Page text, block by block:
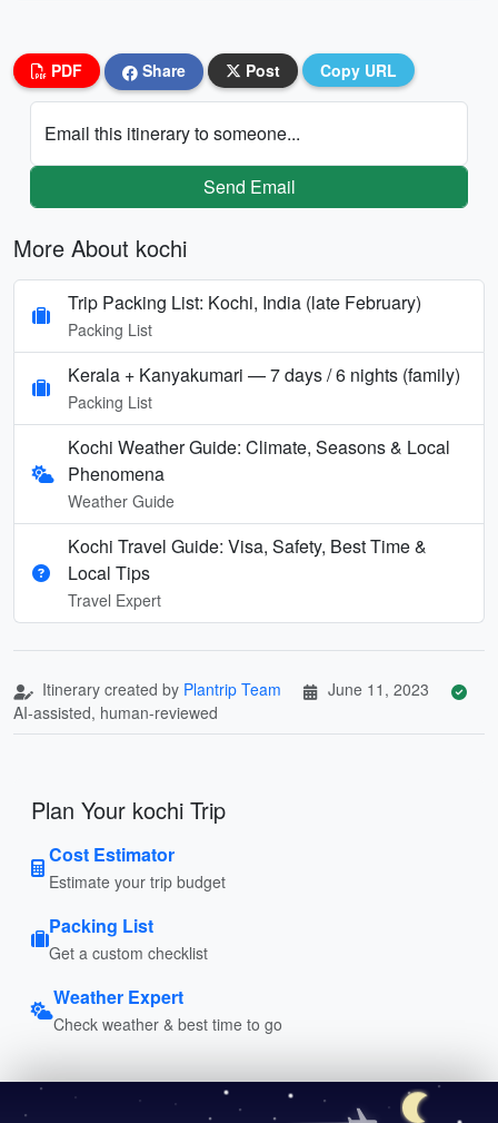
PDF Share Post Copy URL
Email this itinerary to someone...
Send Email
More About kochi
Trip Packing List: Kochi, India (late February)
Packing List
Kerala + Kanyakumari — 7 days / 6 nights (family)
Packing List
Kochi Weather Guide: Climate, Seasons & Local
Phenomena
Weather Guide
Kochi Travel Guide: Visa, Safety, Best Time &
Local Tips
Travel Expert
Itinerary created by Plantrip Team
June 11, 2023
AI-assisted, human-reviewed
Plan Your kochi Trip
Cost Estimator
Estimate your trip budget
Packing List
Get a custom checklist
Weather Expert
Check weather & best time to go